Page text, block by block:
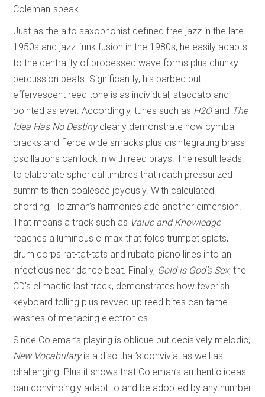
Coleman-speak.
Just as the alto saxophonist defined free jazz in the late
1950s and jazz-funk fusion in the 1980s, he easily adapts
to the centrality of processed wave forms plus chunky
percussion beats. Significantly, his barbed but
effervescent reed tone is as individual, staccato and
pointed as ever. Accordingly, tunes such as H2Oand The
Idea Has No Destinyclearly demonstrate how cymbal
cracks and fierce wide smacks plus disintegrating brass
oscillations can lock in with reed brays. The result leads
to elaborate spherical timbres that reach pressurized
summits then coalesce joyously. With calculated
chording, Holzman’s harmonies add another dimension.
That means a track such as Value and Knowledge
reaches a luminous climax that folds trumpet splats,
drum corps rat-tat-tats and rubato piano lines into an
infectious near dance beat. Finally, Gold is God’s Sex, the
CD’s climactic last track, demonstrates how feverish
keyboard tolling plus revved-up reed bites can tame
washes of menacing electronics.
Since Coleman’s playing is oblique but decisively melodic,
New Vocabularyis a disc that’s convivial as well as
challenging. Plus it shows that Coleman’s authentic ideas
can convincingly adapt to and be adopted by any number